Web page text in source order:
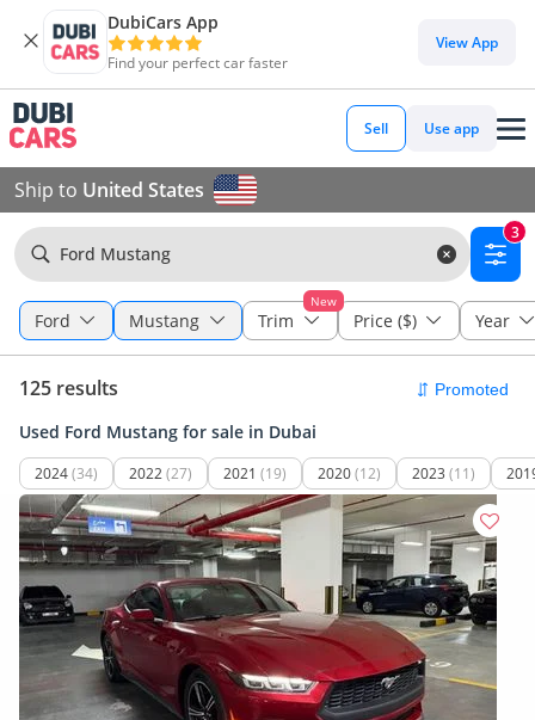
DubiCars App
Find your perfect car faster
View App
Sell Use app
Ship to United States
Ford Mustang
3
Ford Mustang
New
Trim Price ($) Year
125 results
Used Ford Mustang for sale in Dubai
2024(34) 2022(27) 2021 (19) 2020(12) 2023 (11)